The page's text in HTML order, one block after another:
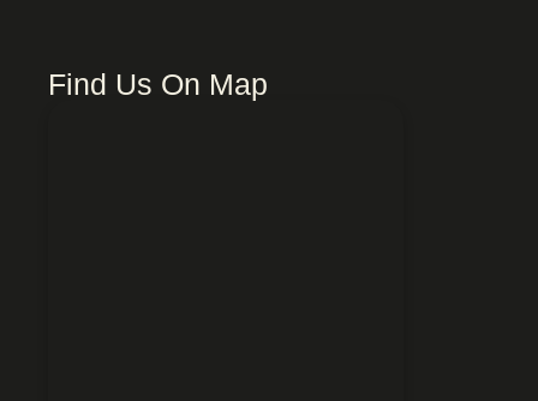
Find Us On Map